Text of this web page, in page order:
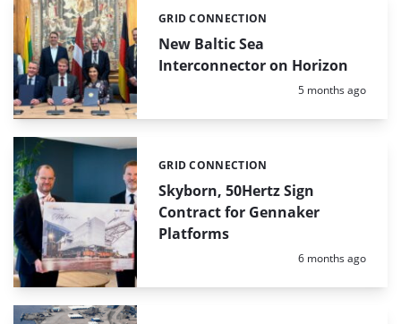
New Baltic Sea
Interconnector on Horizon
Categories:
GRID CONNECTION
Posted:
5 months ago
Skyborn, 50Hertz Sign
Contract for Gennaker
Platforms
Categories:
GRID CONNECTION
Posted:
6 months ago